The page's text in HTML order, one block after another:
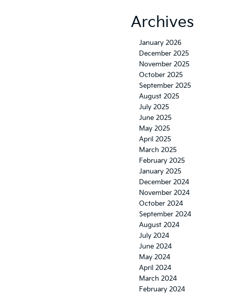
go
with
its
radical
redesign
Archives
January 2026
December 2025
November 2025
October 2025
September 2025
August 2025
July 2025
June 2025
May 2025
April 2025
March 2025
February 2025
January 2025
December 2024
November 2024
October 2024
September 2024
August 2024
July 2024
June 2024
May 2024
April 2024
March 2024
February 2024